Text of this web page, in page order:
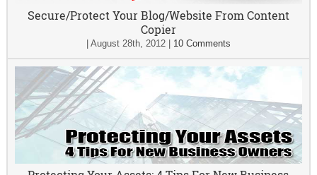
Secure/Protect Your Blog/Website From Content
Copier
August 28th, 2012| 10 Comments